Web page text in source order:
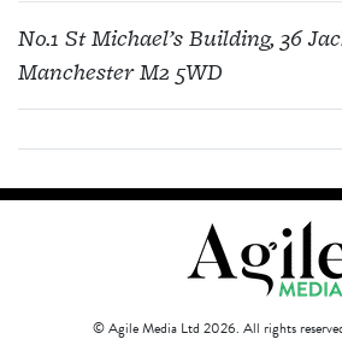
No.1 St Michael’s Building, 36
Manchester M2 5WD
© Agile Media Ltd 2026. All rights